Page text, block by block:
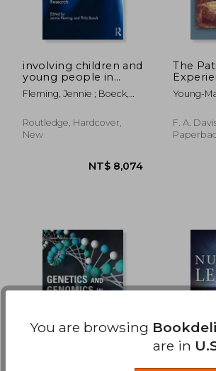
NT$ 722
involving children and
young people in
health and social care
research
Fleming, Jennie ; Boeck,
Routledge, Hardcover,
New
The
Illness,
Young-
F. A.
You are browsing
are in